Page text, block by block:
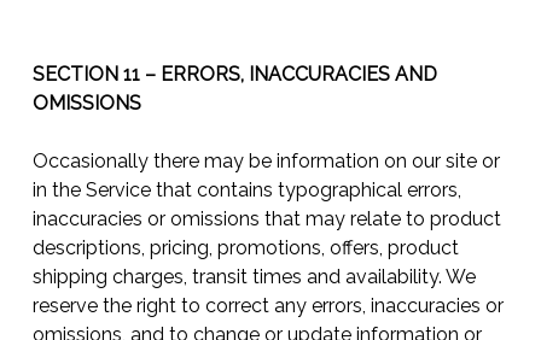
SECTION 11 – ERRORS, INACCURACIES AND
OMISSIONS
Occasionally there may be information on our site or
in the Service that contains typographical errors,
inaccuracies or omissions that may relate to product
descriptions, pricing, promotions, offers, product
shipping charges, transit times and availability. We
reserve the right to correct any errors, inaccuracies or
omissions, and to change or update information or